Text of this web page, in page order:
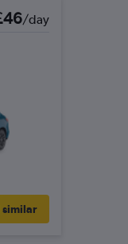
/day
similar